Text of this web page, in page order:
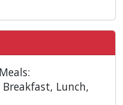
Breakfast, Lunch,